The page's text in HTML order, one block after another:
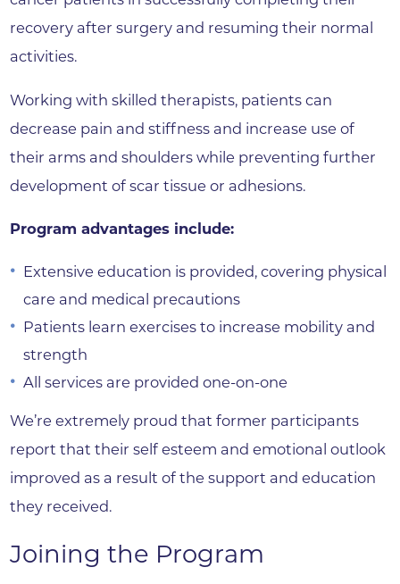
recovery after surgery and resuming their normal
activities.
Working with skilled therapists, patients can
decrease pain and stiffness and increase use of
their arms and shoulders while preventing further
development of scar tissue or adhesions.
Program advantages include:
Extensive education is provided, covering physical
care and medical precautions
Patients learn exercises to increase mobility and
strength
All services are provided one-on-one
We’re extremely proud that former participants
report that their self esteem and emotional outlook
improved as a result of the support and education
they received.
Joining the Program